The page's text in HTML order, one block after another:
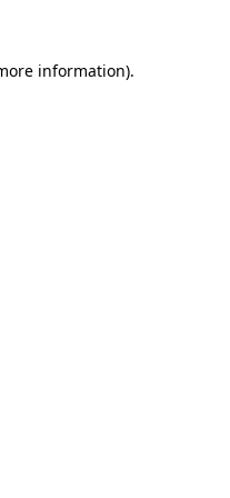
information).